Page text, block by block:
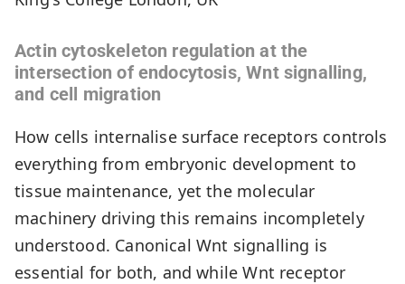
Actin cytoskeleton regulation at the
intersection of endocytosis, Wnt signalling,
and cell migration
How cells internalise surface receptors controls
everything from embryonic development to
tissue maintenance, yet the molecular
machinery driving this remains incompletely
understood. Canonical Wnt signalling is
essential for both, and while Wnt receptor